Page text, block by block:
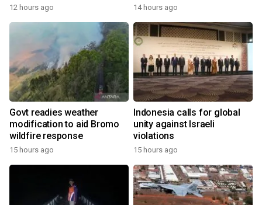
12 hours ago 14 hours ago
Govt readies weather
modification to aid Bromo
wildfire response
15 hours ago
Indonesia calls for global
unity against Israeli
violations
15 hours ago